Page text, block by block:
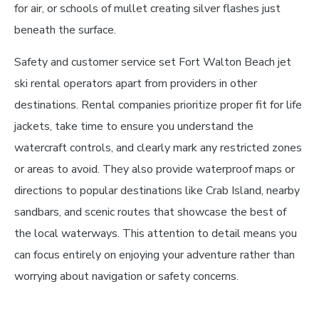
for air, or schools of mullet creating silver flashes just
beneath the surface.
Safety and customer service set Fort Walton Beach jet
ski rental operators apart from providers in other
destinations. Rental companies prioritize proper fit for life
jackets, take time to ensure you understand the
watercraft controls, and clearly mark any restricted zones
or areas to avoid. They also provide waterproof maps or
directions to popular destinations like Crab Island, nearby
sandbars, and scenic routes that showcase the best of
the local waterways. This attention to detail means you
can focus entirely on enjoying your adventure rather than
worrying about navigation or safety concerns.